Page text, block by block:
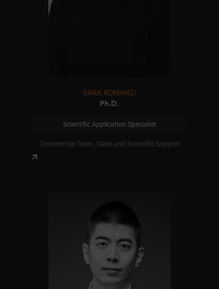
SARA ROMANZI
Ph.D.
Scientific Application Specialist
Commercial Team, Sales and Scientific Support